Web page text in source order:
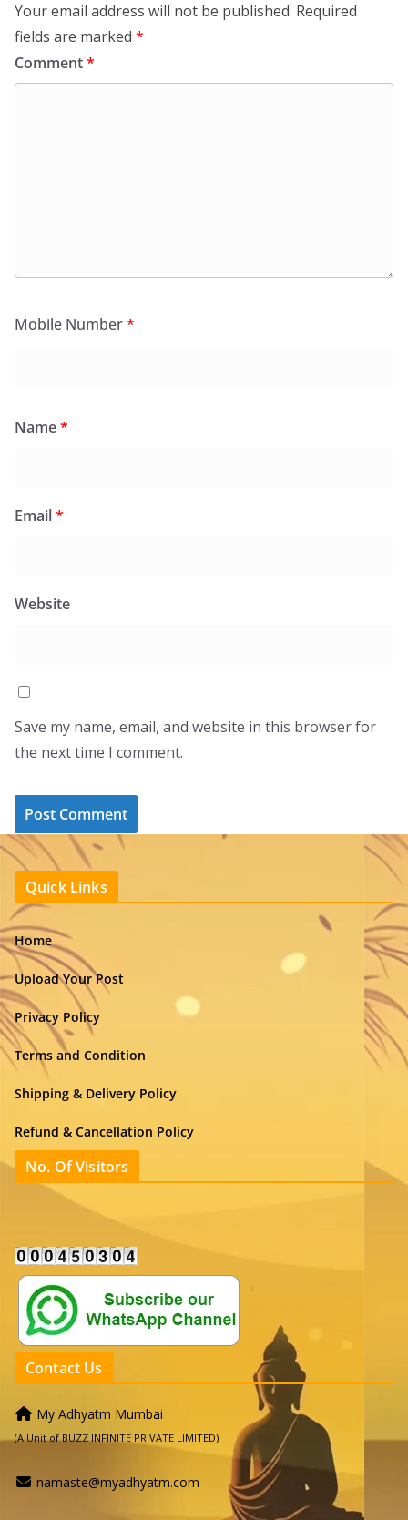
Your email address will not be published. Required
fields are marked *
Comment*
Mobile Number*
Name*
Email*
Website
Save my name, email, and website in this browser for
the next time I comment.
Quick Links
Home
Upload Your Post
Privacy Policy
Terms and Condition
Shipping & Delivery Policy
Refund & Cancellation Policy
No. Of Visitors
Contact Us
My Adhyatm Mumbai
(A Unit of BUZZ INFINITE PRIVATE LIMITED)
namaste@myadhyatm.com